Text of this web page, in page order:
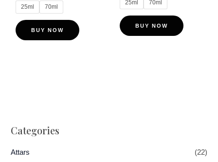
Categories
Attars
(22)
25ml 70ml
BUY NOW
product
25ml 70ml
BUY NOW
product